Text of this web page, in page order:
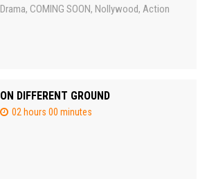
Drama, COMING SOON, Nollywood, Action
ON DIFFERENT GROUND
02 hours 00 minutes